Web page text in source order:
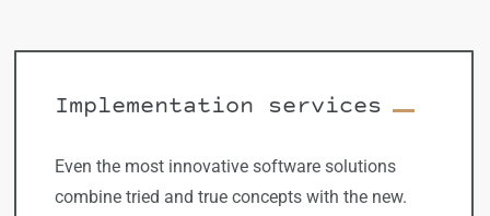
Implementation services
Even the most innovative software solutions
combine tried and true concepts with the new.